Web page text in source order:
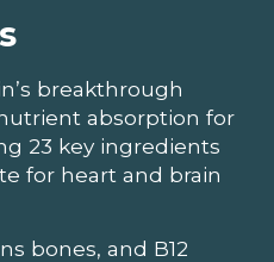
breakthrough
absorption for
23 key ingredients
for heart and brain
bones, and B12